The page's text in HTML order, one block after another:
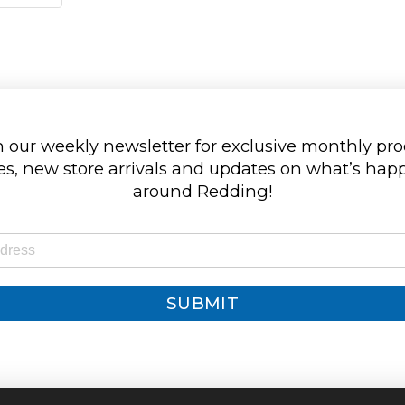
our weekly newsletter for exclusive monthly
new store arrivals and updates on what’s
around Redding!
SUBMIT